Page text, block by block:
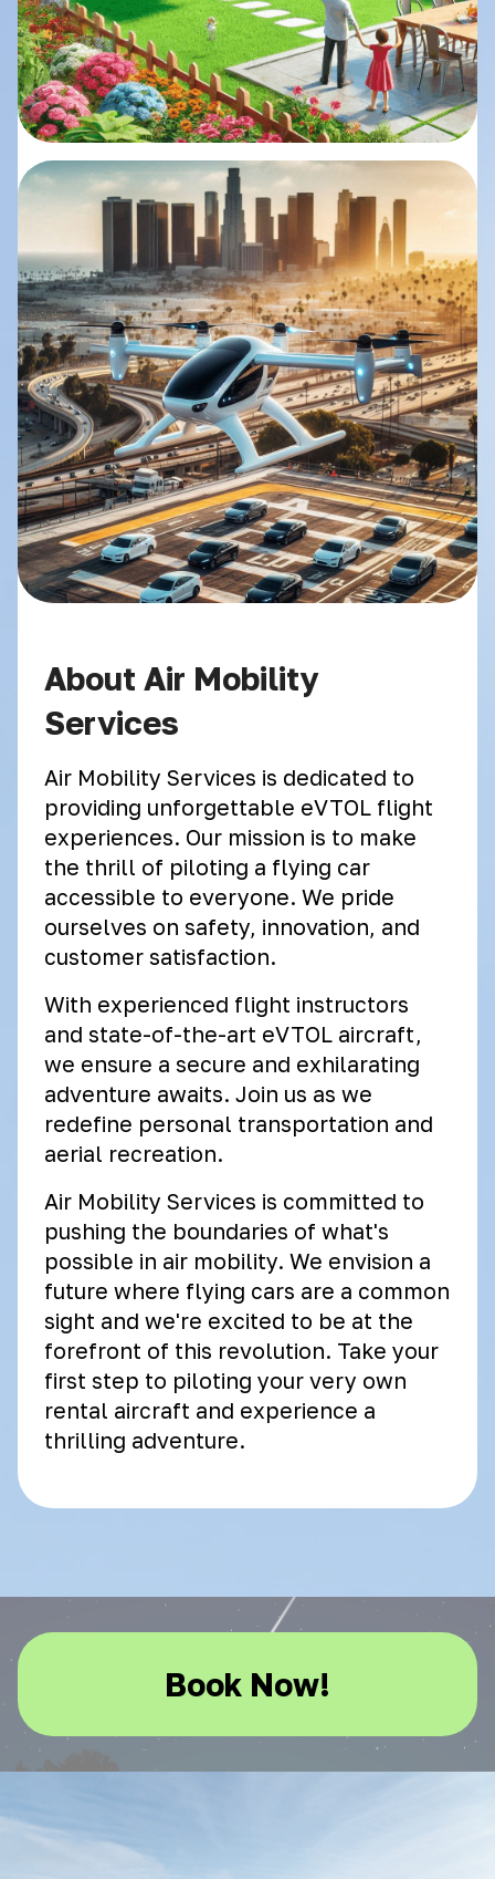
About Air Mobility
Services
Air Mobility Services is dedicated to
providing unforgettable eVTOL flight
experiences. Our mission is to make
the thrill of piloting a flying car
accessible to everyone. We pride
ourselves on safety, innovation, and
customer satisfaction.
With experienced flight instructors
and state-of-the-art eVTOL aircraft,
we ensure a secure and exhilarating
adventure awaits. Join us as we
redefine personal transportation and
aerial recreation.
Air Mobility Services is committed to
pushing the boundaries of what's
possible in air mobility. We envision a
future where flying cars are a common
sight and we're excited to be at the
forefront of this revolution. Take your
first step to piloting your very own
rental aircraft and experience a
thrilling adventure.
Book Now!